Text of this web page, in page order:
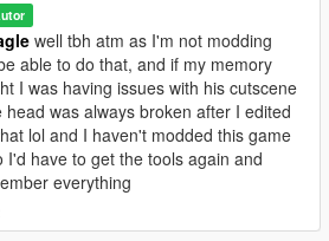
well tbh atm as I'm not modding
able to do that, and if my memory
I was having issues with his cutscene
head was always broken after I edited
lol and I haven't modded this game
I'd have to get the tools again and
everything